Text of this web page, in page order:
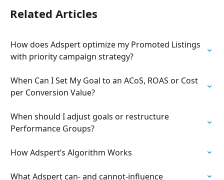
Related Articles
How does Adspert optimize my Promoted Listings
with priority campaign strategy?
When Can I Set My Goal to an ACoS, ROAS or Cost
per Conversion Value?
When should I adjust goals or restructure
Performance Groups?
How Adspert’s Algorithm Works
What Adspert can- and cannot-influence